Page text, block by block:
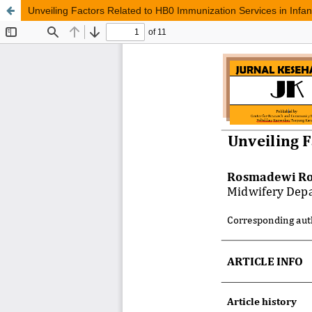
Unveiling Factors Related to HB0 Immunization Services in